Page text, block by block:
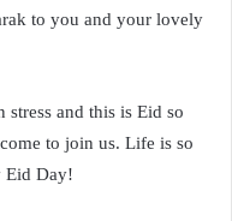
to you and your lovely
and this is Eid so
to join us. Life is so
Eid Day!